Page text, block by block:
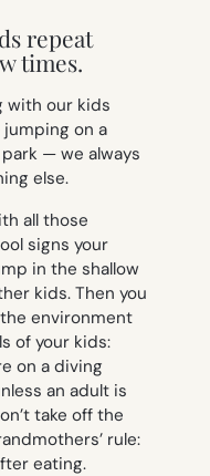
repeat
times.
with our kids
on a
— we always
else.
all those
signs your
in the shallow
kids. Then you
environment
of your kids:
on a diving
an adult is
take off the
rule:
eating.